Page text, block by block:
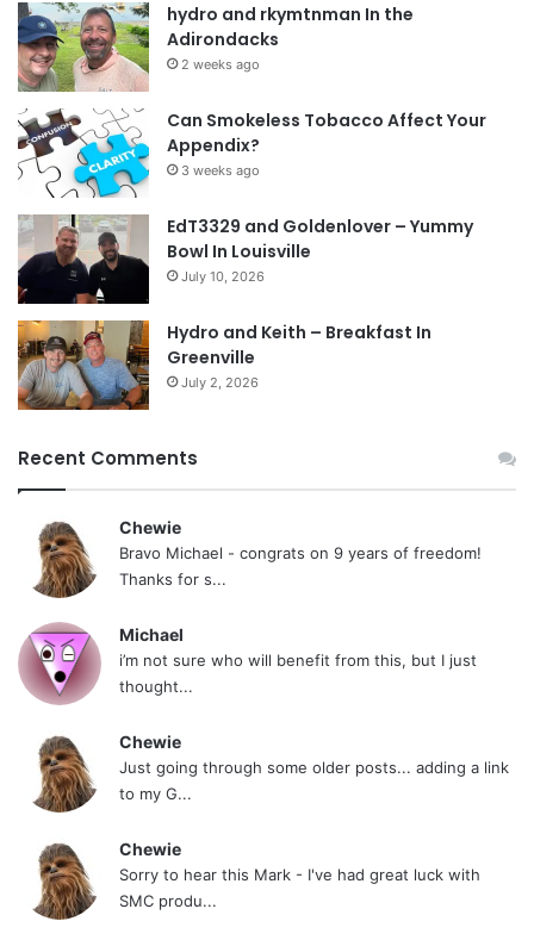
hydro and rkymtnman In the
Adirondacks
2 weeks ago
Can Smokeless Tobacco Affect Your
Appendix?
3 weeks ago
EdT3329 and Goldenlover – Yummy
Bowl In Louisville
July 10, 2026
Hydro and Keith – Breakfast In
Greenville
July 2, 2026
Recent Comments
Chewie
Bravo Michael - congrats on 9 years of freedom!
Thanks for s...
Michael
i’m not sure who will benefit from this, but I just
thought...
Chewie
Just going through some older posts... adding a link
to my G...
Chewie
Sorry to hear this Mark - I've had great luck with
SMC produ...